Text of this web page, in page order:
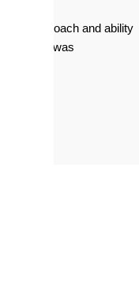
approach and ability
delivery was